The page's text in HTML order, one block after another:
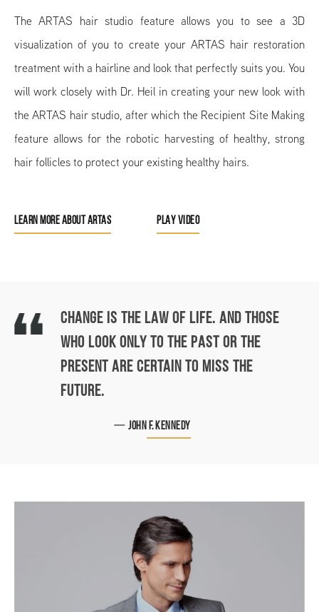
The ARTAS hair studio feature allows you to see a 3D
visualization of you to create your ARTAS hair restoration
treatment with a hairline and look that perfectly suits you. You
will work closely with Dr. Heil in creating your new look with
the ARTAS hair studio, after which the Recipient Site Making
feature allows for the robotic harvesting of healthy, strong
hair follicles to protect your existing healthy hairs.
LEARN MORE ABOUT ARTAS PLAY VIDEO
CHANGE IS THE LAW OF LIFE. AND THOSE
WHO LOOK ONLY TO THE PAST OR THE
PRESENT ARE CERTAIN TO MISS THE
FUTURE.
John F. Kennedy